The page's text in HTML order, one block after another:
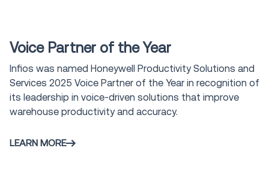
Voice Partner of the Year
Infios was named Honeywell Productivity Solutions and
Services 2025 Voice Partner of the Year in recognition of
its leadership in voice-driven solutions that improve
warehouse productivity and accuracy.
LEARN MORE